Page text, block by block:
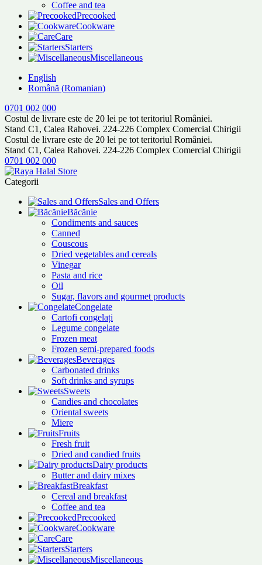
Coffee and tea
Precooked
Cookware
Care
Starters
Miscellaneous
English
Română (Romanian)
0701 002 000
Costul de livrare este de 20 lei pe tot teritoriul României.
Stand C1, Calea Rahovei. 224-226 Complex Comercial Chirigii
Costul de livrare este de 20 lei pe tot teritoriul României.
Stand C1, Calea Rahovei. 224-226 Complex Comercial Chirigii
0701 002 000
Categorii
Sales and Offers
Băcănie
Condiments and sauces
Canned
Couscous
Dried vegetables and cereals
Vinegar
Pasta and rice
Oil
Sugar, flavors and gourmet products
Congelate
Cartofi congelați
Legume congelate
Frozen meat
Frozen semi-prepared foods
Beverages
Carbonated drinks
Soft drinks and syrups
Sweets
Candies and chocolates
Oriental sweets
Miere
Fruits
Fresh fruit
Dried and candied fruits
Dairy products
Butter and dairy mixes
Breakfast
Cereal and breakfast
Coffee and tea
Precooked
Cookware
Care
Starters
Miscellaneous